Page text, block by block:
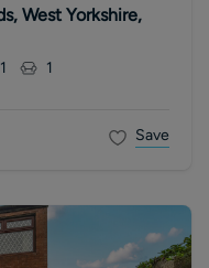
West Yorkshire,
1 1
Save